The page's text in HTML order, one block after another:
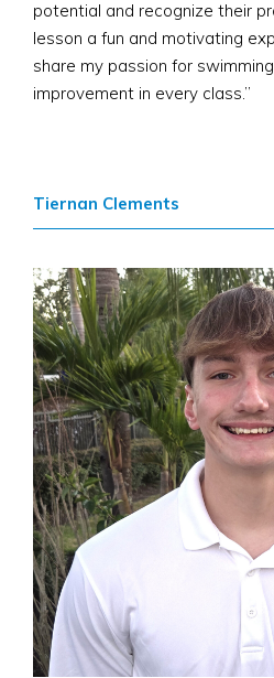
potential and recognize their
lesson a fun and motivating
share my passion for
improvement in every class.”
Tiernan Clements